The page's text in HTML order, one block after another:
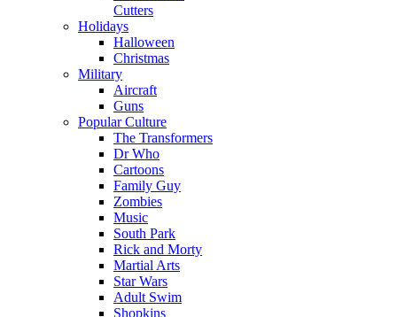
Cutters
Holidays
Halloween
Christmas
Military
Aircraft
Guns
Popular Culture
The Transformers
Dr Who
Cartoons
Family Guy
Zombies
Music
South Park
Rick and Morty
Martial Arts
Star Wars
Adult Swim
Shopkins